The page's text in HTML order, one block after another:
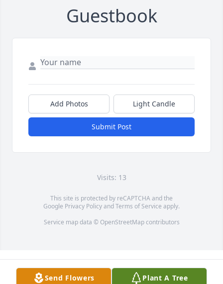
Guestbook
Add Photos Light Candle
Submit Post
Visits: 13
This site is protected by reCAPTCHA and the
Google Privacy PolicyandTerms of Service apply.
Service map data © OpenStreetMapcontributors
Send Flowers Plant A Tree